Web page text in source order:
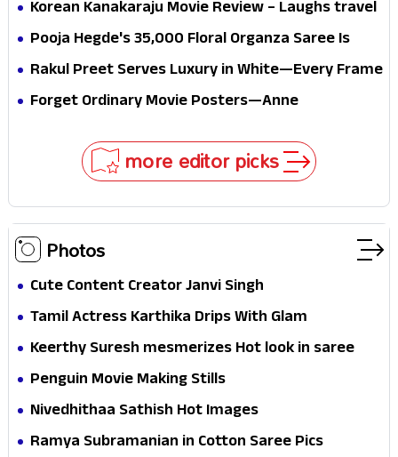
Korean Kanakaraju Movie Review – Laughs travel
all the way to Korea, but the story loses its
Pooja Hegde's ₹35,000 Floral Organza Saree Is
Pure Festive Royalty—This Look Is Breaking the
Rakul Preet Serves Luxury in White—Every Frame
Is a Masterclass in Modern Glam
Forget Ordinary Movie Posters—Anne
more editor picks
Photos
Cute Content Creator Janvi Singh
Tamil Actress Karthika Drips With Glam
Keerthy Suresh mesmerizes Hot look in saree
Penguin Movie Making Stills
Nivedhithaa Sathish Hot Images
Ramya Subramanian in Cotton Saree Pics